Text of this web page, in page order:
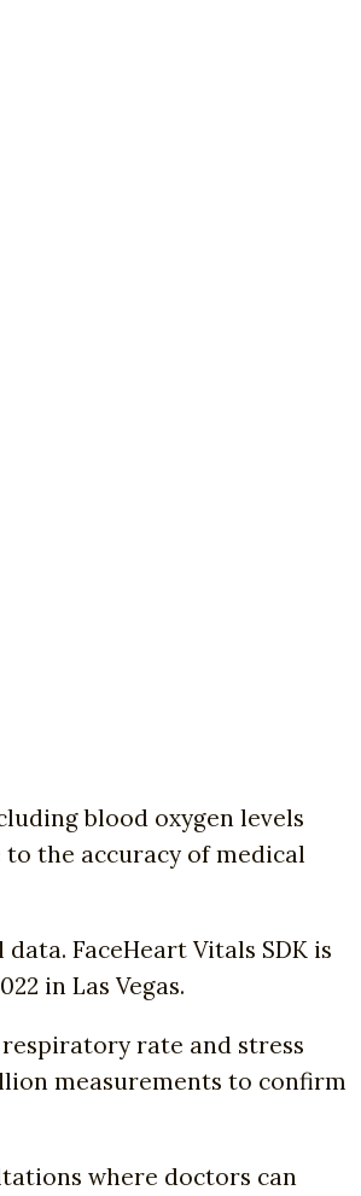
blood oxygen levels
the accuracy of medical
FaceHeart Vitals SDK is
in Las Vegas.
rate and stress
measurements to confirm
where doctors can